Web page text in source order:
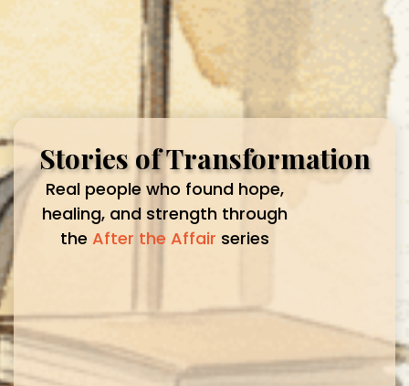
Stories of Transformation
Real people who found hope,
healing, and strength through
the After the Affair series